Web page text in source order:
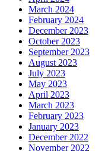
March 2024
February 2024
December 2023
October 2023
September 2023
August 2023
July 2023
May 2023
April 2023
March 2023
February 2023
January 2023
December 2022
November 2022